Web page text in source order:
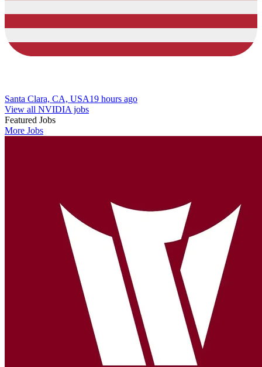
Santa Clara, CA, USA19 hours ago
View all NVIDIA jobs
Featured Jobs
More Jobs